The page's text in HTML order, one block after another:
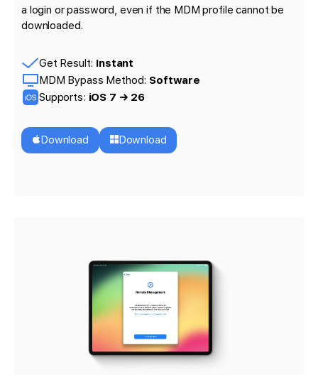
a login or password, even if the MDM profile cannot be
downloaded.
Get Result: Instant
MDM Bypass Method: Software
Supports: iOS 7 → 26
Download Download